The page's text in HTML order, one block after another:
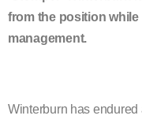
from the position while
management.
Winterburn has